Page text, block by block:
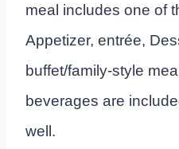
meal includes one of
Appetizer, entrée,
buffet/family-style
beverages are
well.